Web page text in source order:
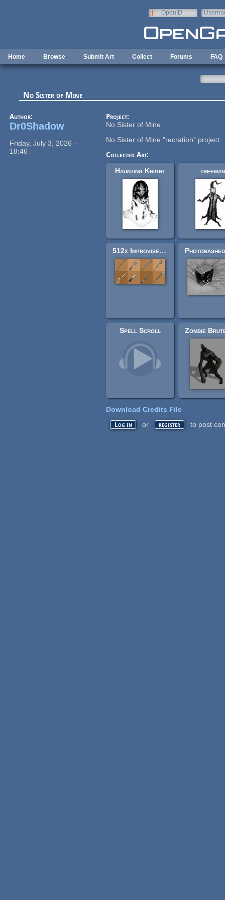
OpenID
Home Browse Submit Art Collect Forums FAQ
No Sister of Mine
Author:
Dr0Shadow
Friday, July 3, 2026 -
18:46
Project:
No Sister of Mine
No Sister of Mine "recration" project
Collected Art:
Haunting Knight
treeman
512x Improvised Survival Weapons - Charcoal drawing style
Spell Scroll
Download Credits File
Log in or register to post